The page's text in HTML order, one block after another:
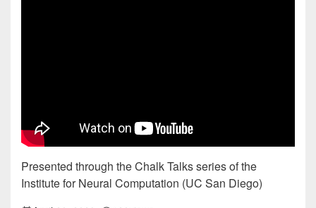
Presented through the Chalk Talks series of the
Institute for Neural Computation (UC San Diego)